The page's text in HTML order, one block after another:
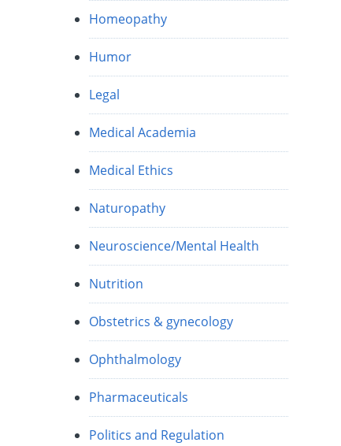
Homeopathy
Humor
Legal
Medical Academia
Medical Ethics
Naturopathy
Neuroscience/Mental Health
Nutrition
Obstetrics & gynecology
Ophthalmology
Pharmaceuticals
Politics and Regulation